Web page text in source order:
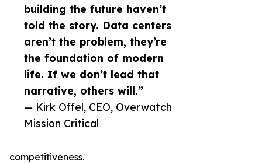
building the future haven’t
told the story. Data centers
aren’t the problem, they’re
the foundation of modern
life. If we don’t lead that
narrative, others will.”
— Kirk Offel, CEO, Overwatch
Mission Critical
competitiveness.